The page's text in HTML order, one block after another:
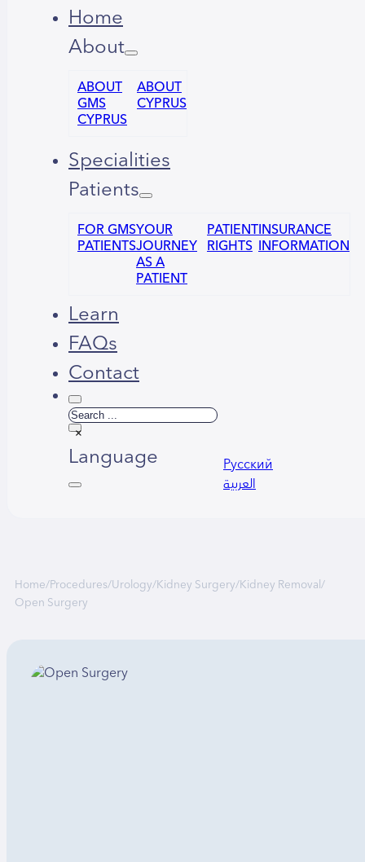
Home
About
ABOUT
GMS
CYPRUS
ABOUT
CYPRUS
Specialities
Patients
FOR GMS
PATIENTS
YOUR
JOURNEY
AS A
PATIENT
PATIENT
RIGHTS
INSURANCE
INFORMATION
Learn
FAQs
Contact
Search
×
Language
Русский
العربية
Home/Procedures/Urology/Kidney Surgery/Kidney Removal/
Open Surgery